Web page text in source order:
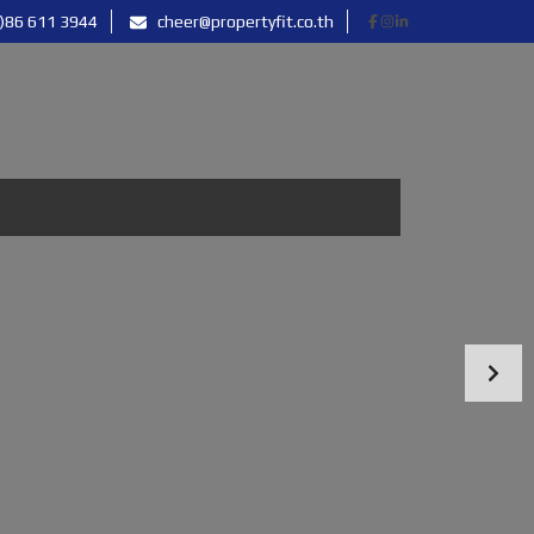
611 3944 cheer@propertyfit.co.th